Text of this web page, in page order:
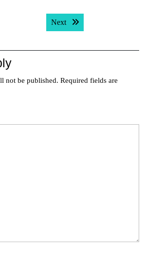
Next Next post:
not be published. Required fields are